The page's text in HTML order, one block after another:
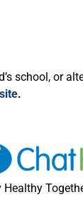
school, or
.